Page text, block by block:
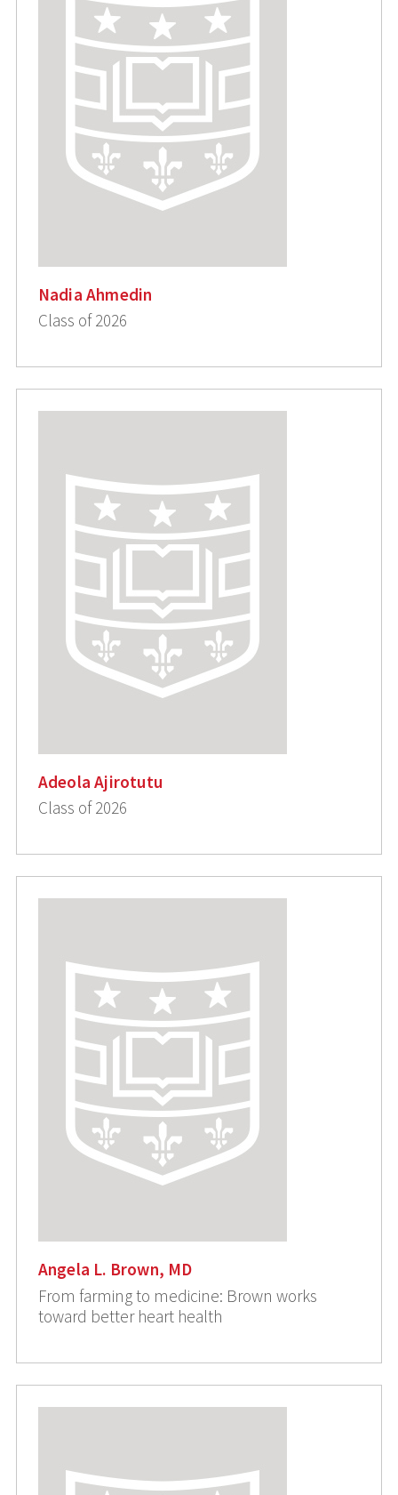
Nadia Ahmedin
Class of 2026
Adeola Ajirotutu
Class of 2026
Angela L. Brown, MD
From farming to medicine: Brown works
toward better heart health